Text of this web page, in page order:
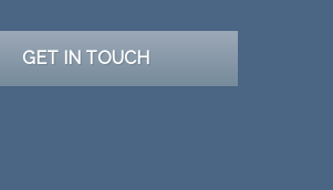
GET IN TOUCH